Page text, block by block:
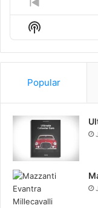
Previous
Episode
Show
Podcast
Information
Popular